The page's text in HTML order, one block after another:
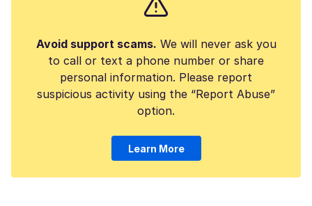
Avoid support scams. We will never ask you
to call or text a phone number or share
personal information. Please report
suspicious activity using the “Report Abuse”
option.
Learn More